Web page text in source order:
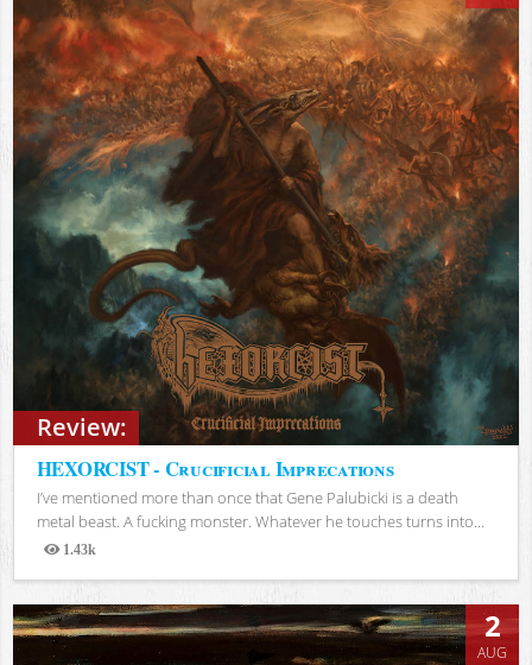
Review:
HEXORCIST - Crucificial Imprecations
I’ve mentioned more than once that Gene Palubicki is a death
metal beast. A fucking monster. Whatever he touches turns into...
1.43k
Views
2
AUG